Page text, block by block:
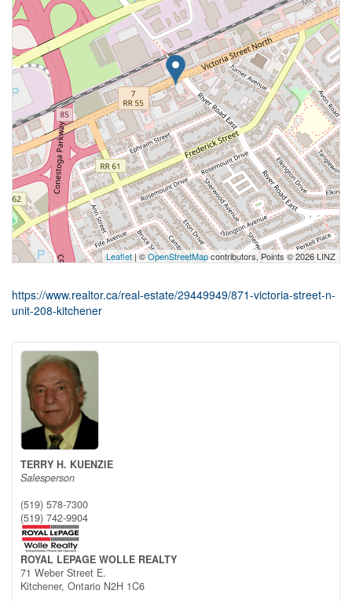
Leaflet| ©OpenStreetMapcontributors, Points © 2026 LINZ
https://www.realtor.ca/real-estate/29449949/871-victoria-street-n-
unit-208-kitchener
TERRY H. KUENZIE
Salesperson
(519) 578-7300
(519) 742-9904
ROYAL LEPAGE WOLLE REALTY
71 Weber Street E.
Kitchener, Ontario N2H 1C6